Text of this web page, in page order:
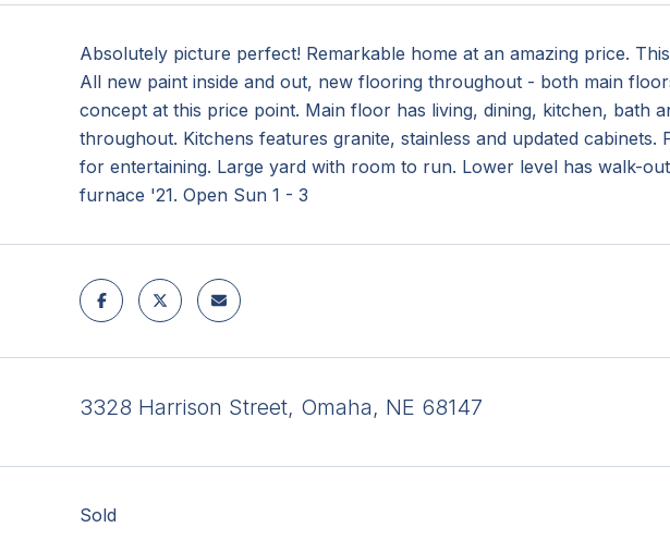
Absolutely picture perfect! Remarkable home at an amazing price.
All new paint inside and out, new flooring throughout - both main
concept at this price point. Main floor has living, dining, kitchen, bath
throughout. Kitchens features granite, stainless and updated
for entertaining. Large yard with room to run. Lower level has walk-
furnace '21. Open Sun 1 - 3
3328 Harrison Street, Omaha, NE 68147
Sold